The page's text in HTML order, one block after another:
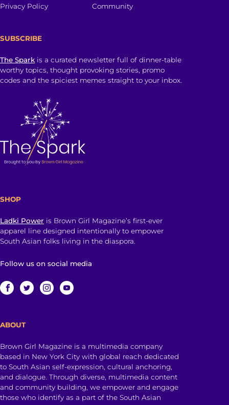
Privacy Policy Community
SUBSCRIBE
The Spark is a curated newsletter full of dinner-table
worthy topics, thought provoking stories, promo
codes and the spiciest memes straight to your inbox.
SHOP
Ladki Power is Brown Girl Magazine’s first-ever
apparel line designed intentionally to empower
South Asian folks living in the diaspora.
Follow us on social media
ABOUT
Brown Girl Magazine is a multimedia company
based in New York City with global reach dedicated
to South Asian self-expression, cultural anchoring,
and dialogue. Through diverse, multimedia content
and community building, we empower and engage
those who identify as a part of the South Asian